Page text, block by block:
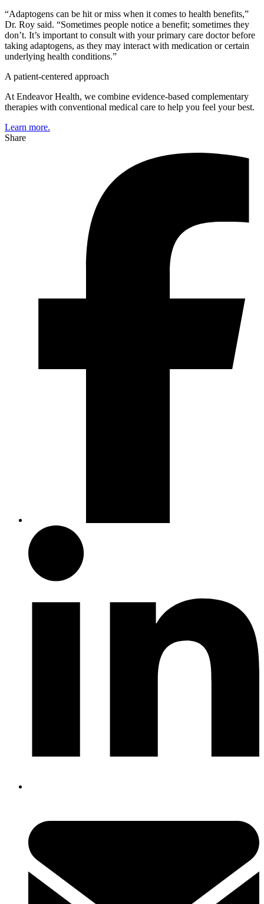
“Adaptogens can be hit or miss when it comes to health benefits,”
Dr. Roy said. “Sometimes people notice a benefit; sometimes they
don’t. It’s important to consult with your primary care doctor before
taking adaptogens, as they may interact with medication or certain
underlying health conditions.”
A patient-centered approach
At Endeavor Health, we combine evidence-based complementary
therapies with conventional medical care to help you feel your best.
Learn more.
Share